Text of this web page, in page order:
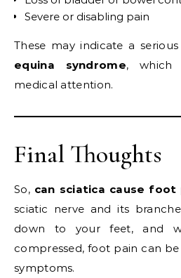
Severe or disabling pain
These may indicate a
equina syndrome, which
medical attention.
Final Thoughts
So, can sciatica cause foot
sciatic nerve and its
down to your feet, and
compressed, foot pain can
symptoms.